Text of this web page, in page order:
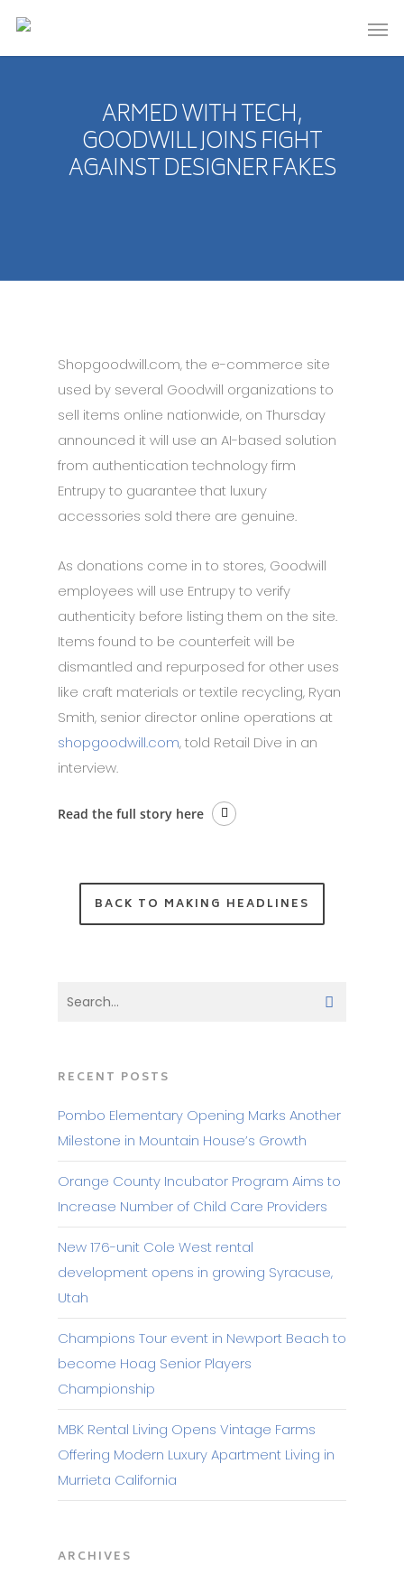
ARMED WITH TECH,
GOODWILL JOINS FIGHT
AGAINST DESIGNER FAKES
Shopgoodwill.com, the e-commerce site
used by several Goodwill organizations to
sell items online nationwide, on Thursday
announced it will use an AI-based solution
from authentication technology firm
Entrupy to guarantee that luxury
accessories sold there are genuine.
As donations come in to stores, Goodwill
employees will use Entrupy to verify
authenticity before listing them on the site.
Items found to be counterfeit will be
dismantled and repurposed for other uses
like craft materials or textile recycling, Ryan
Smith, senior director online operations at
shopgoodwill.com, told Retail Dive in an
interview.
Read the full story here
BACK TO MAKING HEADLINES
RECENT POSTS
Pombo Elementary Opening Marks Another
Milestone in Mountain House’s Growth
Orange County Incubator Program Aims to
Increase Number of Child Care Providers
New 176-unit Cole West rental
development opens in growing Syracuse,
Utah
Champions Tour event in Newport Beach to
become Hoag Senior Players
Championship
MBK Rental Living Opens Vintage Farms
Offering Modern Luxury Apartment Living in
Murrieta California
ARCHIVES